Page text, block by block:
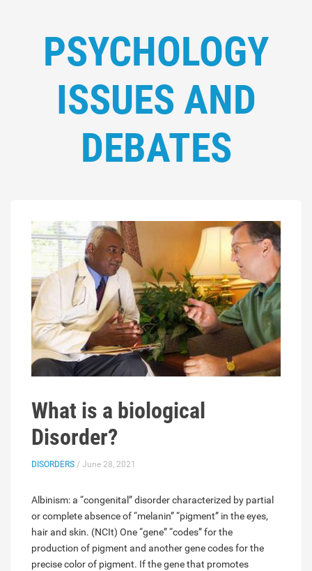
PSYCHOLOGY
ISSUES AND
DEBATES
What is a biological
Disorder?
DISORDERS / June 28, 2021
Albinism: a “congenital” disorder characterized by partial
or complete absence of “melanin” “pigment” in the eyes,
hair and skin. (NCIt) One “gene” “codes” for the
production of pigment and another gene codes for the
precise color of pigment. If the gene that promotes